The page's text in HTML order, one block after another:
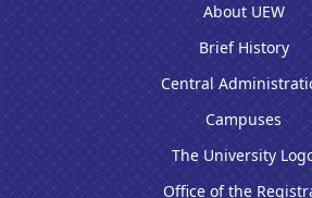
About UEW
Brief History
Central
Campuses
The University
Office of the